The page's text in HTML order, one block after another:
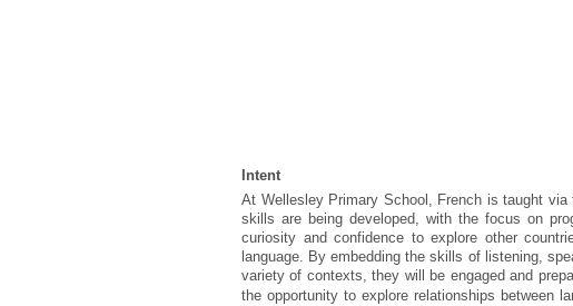
Intent
At Wellesley Primary School, French is taught via
skills are being developed, with the focus on
curiosity and confidence to explore other
language. By embedding the skills of listening,
variety of contexts, they will be engaged and
the opportunity to explore relationships between